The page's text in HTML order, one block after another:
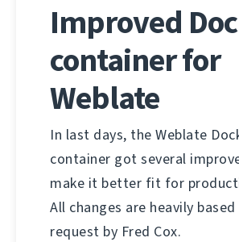
Improved
container for
Weblate
In last days, the Weblate
container got several
make it better fit for
All changes are heavily
request by Fred Cox.